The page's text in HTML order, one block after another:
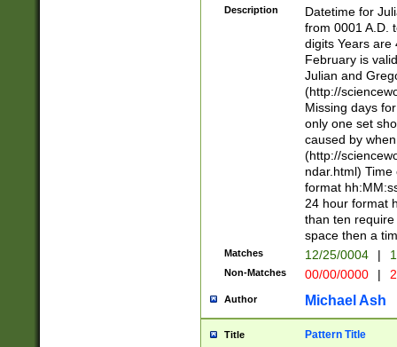
<sep>[-./
days from 1752
in the same
=\d) # the
digit (
(?(.29) # if feb
#exclude these
year 0 and no
divisible by 400
Feb 29
year check )
date separator
1-31 (?# The
month has
you made it
separator
Description
Datetime for
from 0001 A.D.
digits Years are
February is
Julian and
(http://
Missing days
only one set
caused by
(http://
ndar.html)
format
24 hour format
than ten
space then a
Matches 12/25/0004 |
Non-Matches 00/00/0000 |
Author Michael Ash
Title Pattern Title